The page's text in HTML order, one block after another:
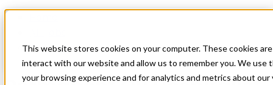
This website stores cookies on your computer. These cookies
interact with our website and allow us to remember you. We use
your browsing experience and for analytics and metrics about
Physician Jobs